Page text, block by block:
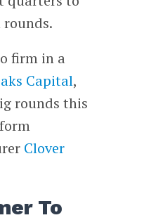
firm in a
Capital,
rounds this
Clover
To